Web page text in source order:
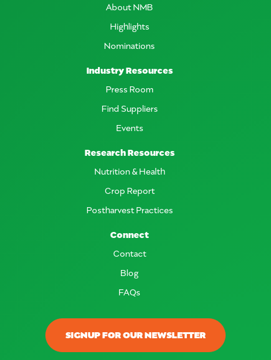
SIGNUP FOR OUR NEWSLETTER
About NMB
Highlights
Nominations
Industry Resources
Press Room
Find Suppliers
Events
Research Resources
Nutrition & Health
Crop Report
Postharvest Practices
Connect
Contact
Blog
FAQs